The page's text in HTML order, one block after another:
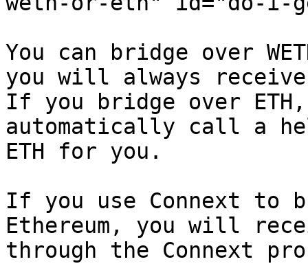
You can bridge over
you will always
If you bridge over
automatically call a
ETH for you.
If you use Connext to
Ethereum, you will
through the Connext